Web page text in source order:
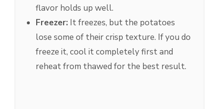
flavor holds up well.
Freezer: It freezes, but the potatoes
lose some of their crisp texture. If you do
freeze it, cool it completely first and
reheat from thawed for the best result.